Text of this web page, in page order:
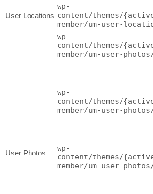
User Locations
wp-
content/themes/
member/um-user-
User Photos
wp-
content/themes/
member/um-user-
wp-
content/themes/
member/um-user-
wp-
content/themes/
member/um-user-